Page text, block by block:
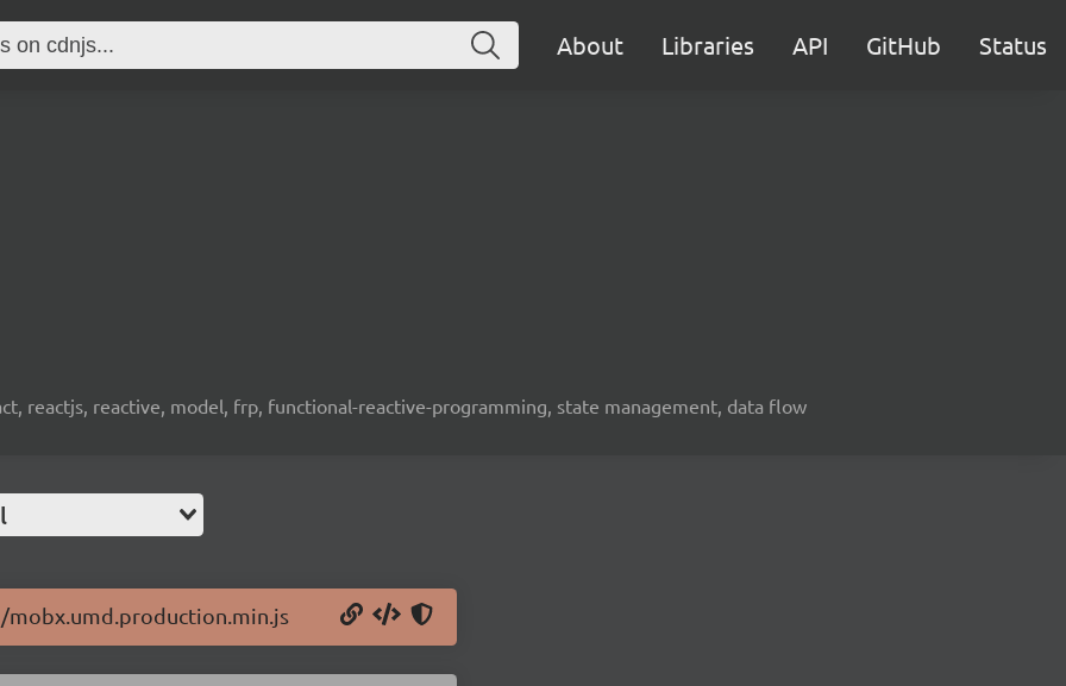
About Libraries API GitHub Status
reactjs, reactive, model, frp, functional-reactive-programming, state management, data flow